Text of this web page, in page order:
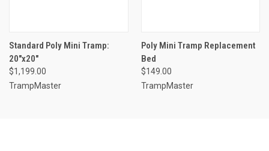
Standard Poly Mini Tramp:
20"x20"
$1,199.00
TrampMaster
Poly Mini Tramp Replacement
Bed
$149.00
TrampMaster